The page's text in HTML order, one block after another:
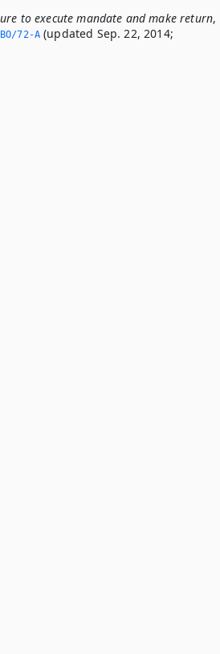
to execute mandate and make return,
72-A (updated Sep. 22, 2014;